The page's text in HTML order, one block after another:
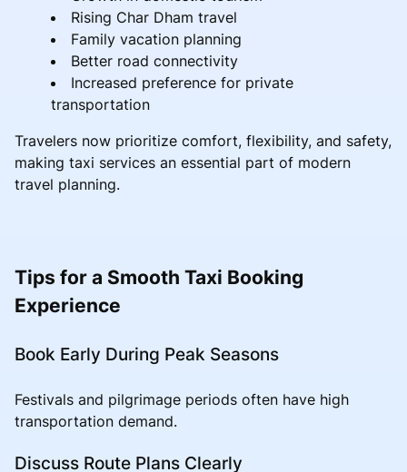
Rising Char Dham travel
Family vacation planning
Better road connectivity
Increased preference for private
transportation
Travelers now prioritize comfort, flexibility, and safety,
making taxi services an essential part of modern
travel planning.
Tips for a Smooth Taxi Booking
Experience
Book Early During Peak Seasons
Festivals and pilgrimage periods often have high
transportation demand.
Discuss Route Plans Clearly